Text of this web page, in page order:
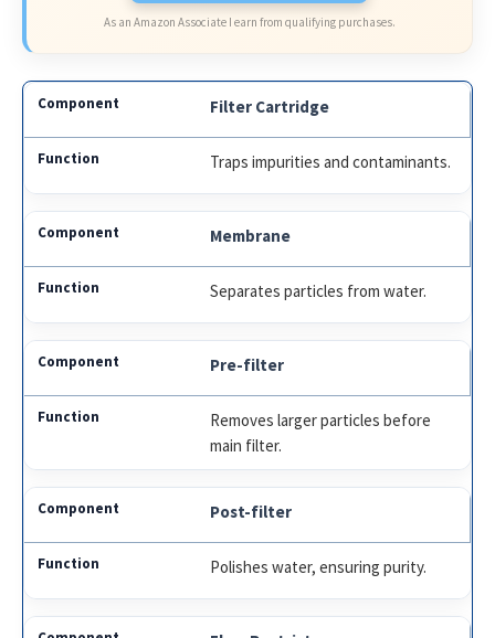
As an Amazon Associate I earn from qualifying purchases.
Filter Cartridge
Traps impurities and contaminants.
Membrane
Separates particles from water.
Pre-filter
Removes larger particles before
main filter.
Post-filter
Polishes water, ensuring purity.